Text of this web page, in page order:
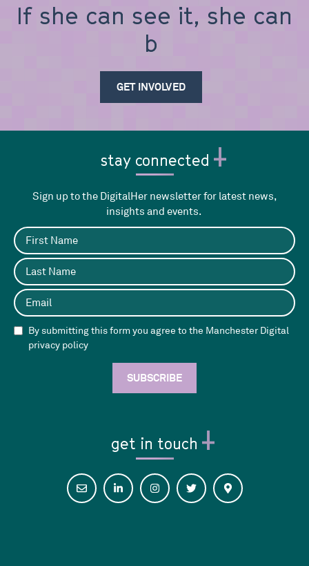
If she can see it, she can
be it
GET INVOLVED
stay connected
Sign up to the DigitalHer newsletter for latest news,
insights and events.
By submitting this form you agree to the Manchester Digital
privacy policy
get in touch